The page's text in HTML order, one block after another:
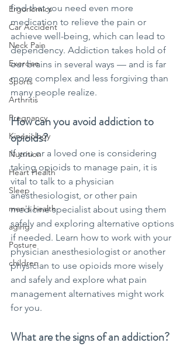
Ergonomics
Car Accident
Neck Pain
Exercise
Sports
Arthritis
Pregnancy
Kinesiology
Nutrition
Heart Health
Sleep
men's health
aging
Posture
children
find that you need even more
medication to relieve the pain or
achieve well-being, which can lead to
dependency. Addiction takes hold of
our brains in several ways — and is far
more complex and less forgiving than
many people realize.
How can you avoid addiction to
opioids?
If you or a loved one is considering
taking opioids to manage pain, it is
vital to talk to a physician
anesthesiologist, or other pain
medicine specialist about using them
safely and exploring alternative options
if needed. Learn how to work with your
physician anesthesiologist or another
physician to use opioids more wisely
and safely and explore what pain
management alternatives might work
for you.
What are the signs of an addiction?